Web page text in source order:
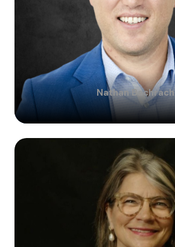
Nathan Bachrach